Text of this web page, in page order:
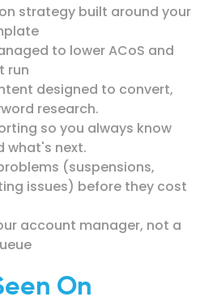
strategy built around your
to lower ACoS and
run
designed to convert,
research.
so you always know
what's next.
(suspensions,
issues) before they cost
account manager, not a
On